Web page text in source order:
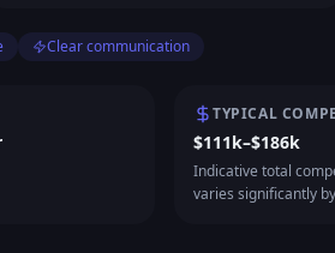
Clear communication
TYPICAL
$111k–$186k
Indicative total
varies significantly